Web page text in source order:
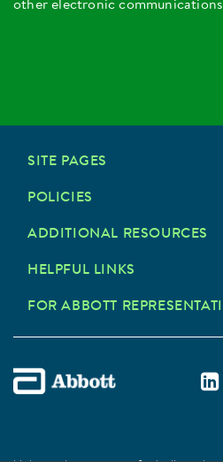
other electronic
SITE PAGES
POLICIES
ADDITIONAL RESOURCES
HELPFUL LINKS
FOR ABBOTT